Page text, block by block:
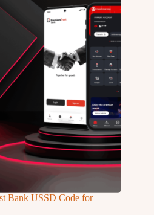
Bank USSD Code for